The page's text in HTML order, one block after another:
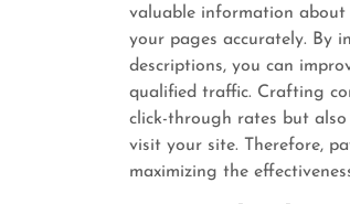
valuable information about
your pages accurately. By
descriptions, you can
qualified traffic. Crafting
click-through rates but
visit your site. Therefore,
maximizing the